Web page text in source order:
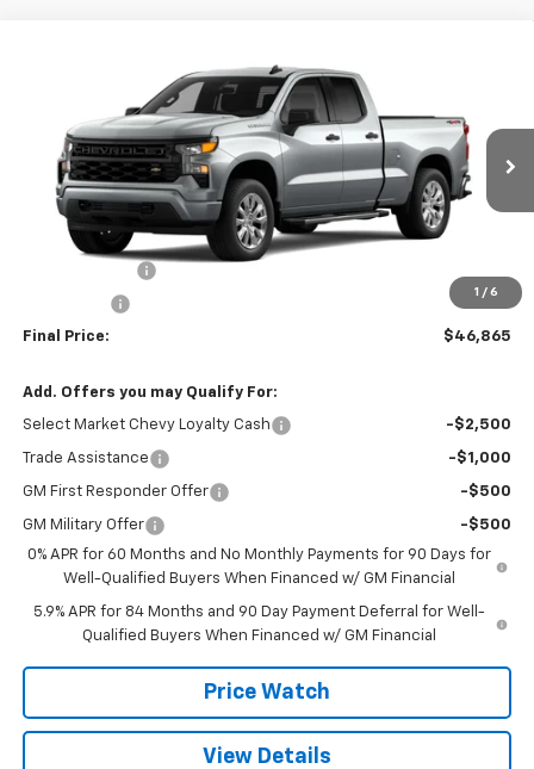
1 / 6
Chevrolet Silverado 1500
1GCRKBEK7TZ280815Stock: T2622Model:CK10753
In Stock Ext.
$46,865
SALE PRICE
Less
-$750
Final Price: $46,865
Add. Offers you may Qualify For:
Select Market Chevy Loyalty Cash -$2,500
Trade Assistance -$1,000
GM First Responder Offer -$500
GM Military Offer
-$500
0% APR for 60 Months and No Monthly Payments for 90 Days for
Well-Qualified Buyers When Financed w/ GM Financial
5.9% APR for 84 Months and 90 Day Payment Deferral for Well-
Qualified Buyers When Financed w/ GM Financial
Price Watch
View Details